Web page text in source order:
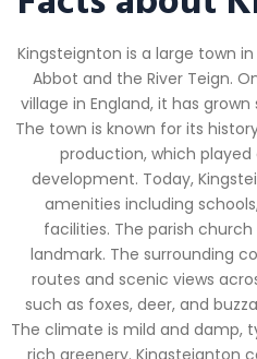
Kingsteignton is a large town
Abbot and the River Teign.
village in England, it has
The town is known for its
production, which
development. Today,
amenities including
facilities. The parish
landmark. The surrounding
routes and scenic views
such as foxes, deer, and
The climate is mild and damp,